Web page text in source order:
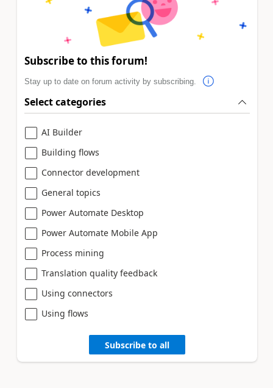
Subscribe to this forum!
Stay up to date on forum activity by subscribing.
Select categories
AI Builder
Building flows
Connector development
General topics
Power Automate Desktop
Power Automate Mobile App
Process mining
Translation quality feedback
Using connectors
Using flows
Subscribe to all